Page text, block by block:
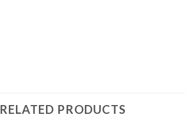
RELATED PRODUCTS